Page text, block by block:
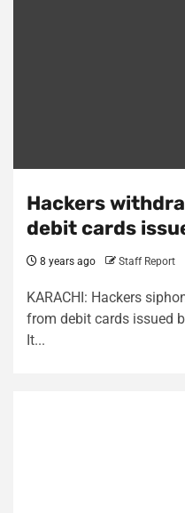
Hackers
debit cards
8 years ago Staff Report
KARACHI: Hackers
from debit cards issued
It...